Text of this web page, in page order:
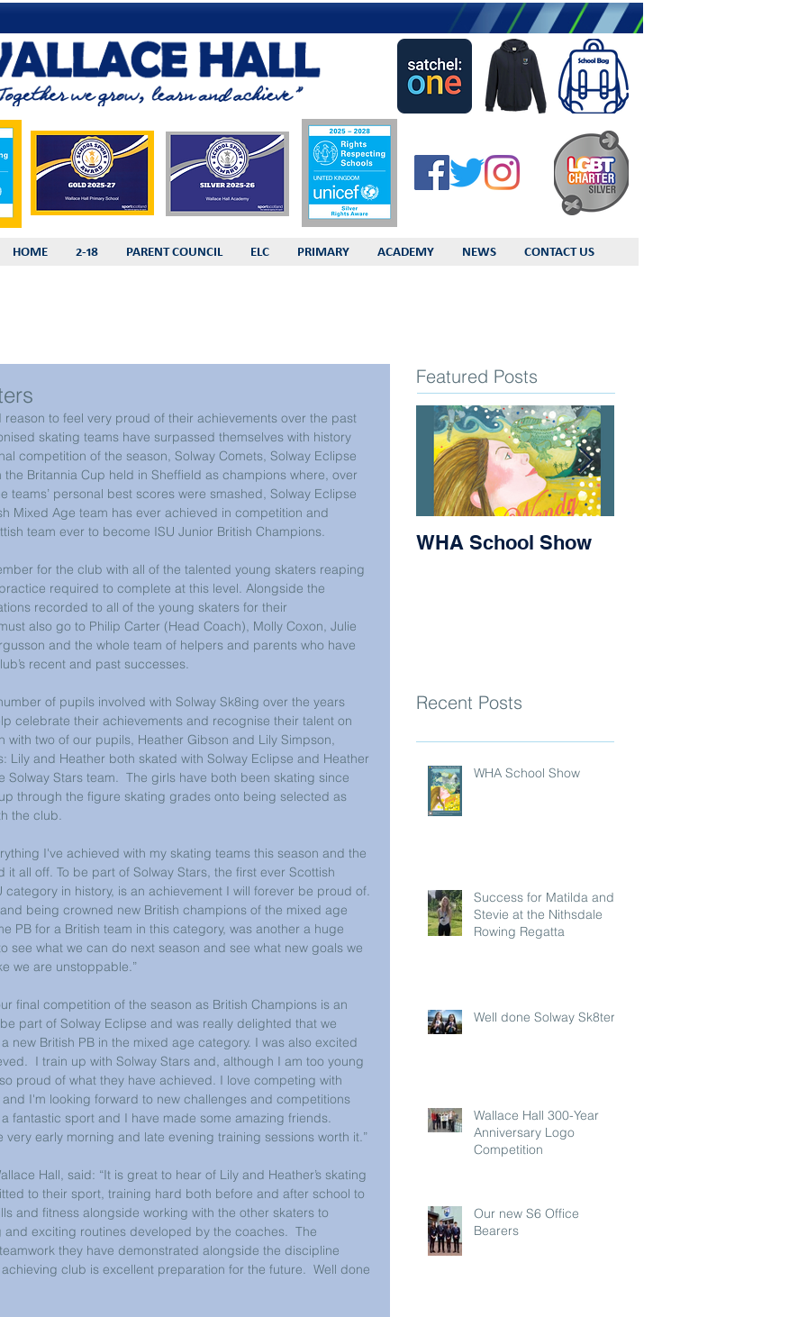
HOME 2-18 PARENT COUNCIL ELC PRIMARY ACADEMY NEWS CONTACT US
to feel very proud of their achievements over the past
skating teams have surpassed themselves with history
competition of the season, Solway Comets, Solway Eclipse
Britannia Cup held in Sheffield as champions where, over
teams’ personal best scores were smashed, Solway Eclipse
Mixed Age team has ever achieved in competition and
team ever to become ISU Junior British Champions.
for the club with all of the talented young skaters reaping
required to complete at this level. Alongside the
recorded to all of the young skaters for their
also go to Philip Carter (Head Coach), Molly Coxon, Julie
and the whole team of helpers and parents who have
recent and past successes.
of pupils involved with Solway Sk8ing over the years
celebrate their achievements and recognise their talent on
with two of our pupils, Heather Gibson and Lily Simpson,
Lily and Heather both skated with Solway Eclipse and Heather
Stars team.  The girls have both been skating since
through the figure skating grades onto being selected as
the club.
I've achieved with my skating teams this season and the
all off. To be part of Solway Stars, the first ever Scottish
category in history, is an achievement I will forever be proud of.
being crowned new British champions of the mixed age
PB for a British team in this category, was another a huge
see what we can do next season and see what new goals we
we are unstoppable.”
final competition of the season as British Champions is an
part of Solway Eclipse and was really delighted that we
new British PB in the mixed age category. I was also excited
I train up with Solway Stars and, although I am too young
proud of what they have achieved. I love competing with
I'm looking forward to new challenges and competitions
fantastic sport and I have made some amazing friends.
early morning and late evening training sessions worth it.”
Hall, said: “It is great to hear of Lily and Heather’s skating
to their sport, training hard both before and after school to
and fitness alongside working with the other skaters to
exciting routines developed by the coaches.  The
they have demonstrated alongside the discipline
club is excellent preparation for the future.  Well done
Featured Posts
WHA School Show
Recent Posts
WHA School Show
Success for Matilda and
Stevie at the Nithsdale
Rowing Regatta
Well done Solway Sk8ters
Wallace Hall 300-Year
Anniversary Logo
Competition
Our new S6 Office
Bearers